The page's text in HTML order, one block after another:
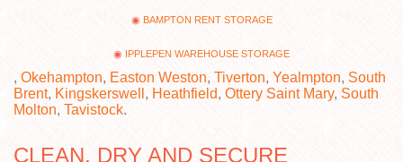
BAMPTON RENT STORAGE
IPPLEPEN WAREHOUSE STORAGE
, Okehampton, Easton Weston, Tiverton, Yealmpton, South
Brent, Kingskerswell , Heathfield, Ottery Saint Mary, South
Molton, Tavistock.
CLEAN, DRY AND SECURE